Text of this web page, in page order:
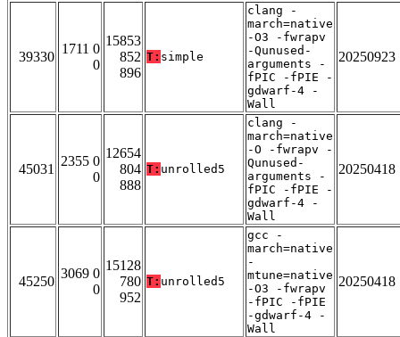
39330
1711 0
0
15853
852
896
T: simple
clang -
march=native
-O3 -fwrapv
-Qunused-
arguments -
fPIC -fPIE -
gdwarf-4 -
Wall
20250923
45031
2355 0
0
12654
804
888
T: unrolled5
clang -
march=native
-O -fwrapv -
Qunused-
arguments -
fPIC -fPIE -
gdwarf-4 -
Wall
20250418
45250
3069 0
0
15128
780
952
T: unrolled5
gcc -
march=native
-
mtune=native
-O3 -fwrapv
-fPIC -fPIE
-gdwarf-4 -
Wall
20250418